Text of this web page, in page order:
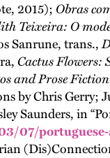
2015); Obras
Teixeira: O
Sanrune, trans.,
Cactus Flowers:
and Prose Fiction
by Chris Gerry;
Saunders, in
07/